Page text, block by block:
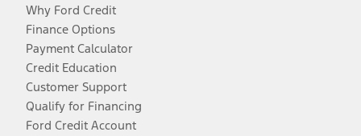
Why Ford Credit
Finance Options
Payment Calculator
Credit Education
Customer Support
Qualify for Financing
Ford Credit Account